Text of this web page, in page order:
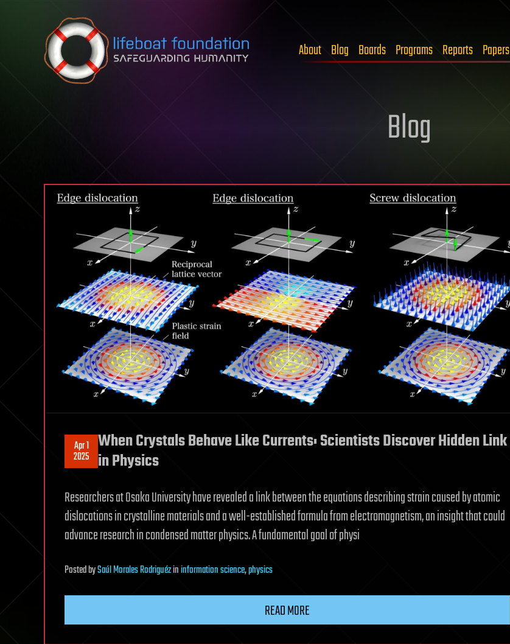
Skip to content
About Blog Boards Programs Reports Papers
Blog
Apr 1
2025
When Crystals Behave Like Currents: Scientists Discover Hidden Link
in Physics
Researchers at Osaka University have revealed a link between the equations describing strain caused by atomic
dislocations in crystalline materials and a well-established formula from electromagnetism, an insight that could
advance research in condensed matter physics. A fundamental goal of physi
PostedbySaúl Morales Rodriguézininformation science,physics
READ MORE